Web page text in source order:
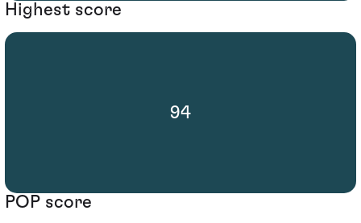
Highest score
94
POP score